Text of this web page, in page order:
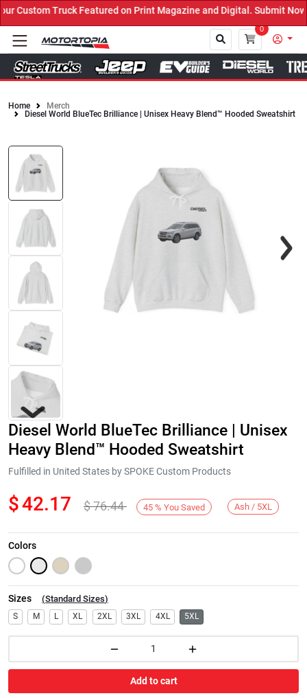
Truck Featured on Print Magazine and Digital. Submit Now!
0
Close
Home
Merch
Diesel World BlueTec Brilliance | Unisex Heavy Blend™ Hooded Sweatshirt
Next
Diesel World BlueTec Brilliance | Unisex
Heavy Blend™ Hooded Sweatshirt
Fulfilled in United States by SPOKE Custom Products
$42.17 $76.44 45 % You Saved Ash / 5XL
Colors
Sizes (Standard Sizes)
S M L XL 2XL 3XL 4XL 5XL
Add to cart